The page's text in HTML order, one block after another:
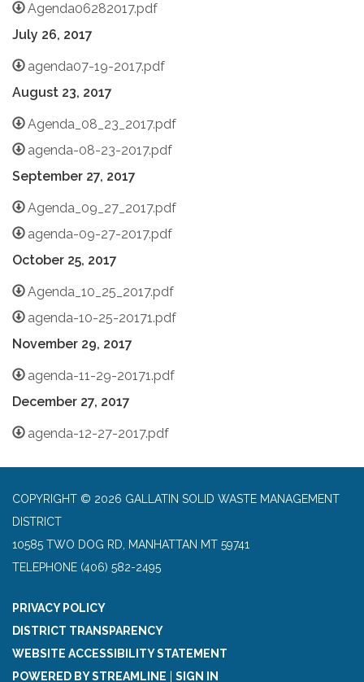
Agenda06282017.pdf
July 26, 2017
agenda07-19-2017.pdf
August 23, 2017
Agenda_08_23_2017.pdf
agenda-08-23-2017.pdf
September 27, 2017
Agenda_09_27_2017.pdf
agenda-09-27-2017.pdf
October 25, 2017
Agenda_10_25_2017.pdf
agenda-10-25-20171.pdf
November 29, 2017
agenda-11-29-20171.pdf
December 27, 2017
agenda-12-27-2017.pdf
COPYRIGHT © 2026 GALLATIN SOLID WASTE MANAGEMENT
DISTRICT
10585 TWO DOG RD, MANHATTAN MT 59741
TELEPHONE (406) 582-2495
PRIVACY POLICY
DISTRICT TRANSPARENCY
WEBSITE ACCESSIBILITY STATEMENT
POWERED BY STREAMLINE
SIGN IN